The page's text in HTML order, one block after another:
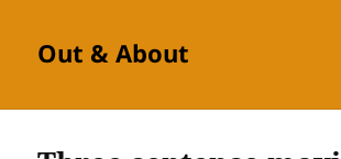
Out & About